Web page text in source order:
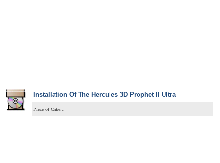
Installation Of The Hercules 3D Prophet II Ultra
Piece of Cake...